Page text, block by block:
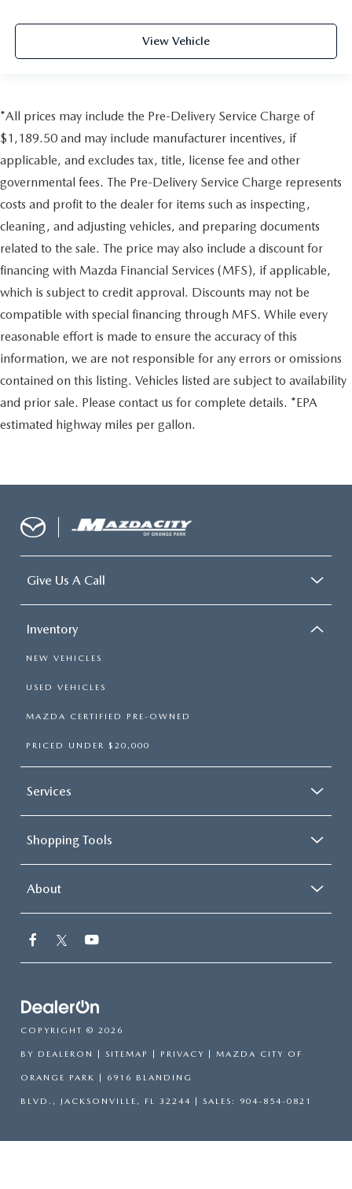
View Vehicle
*All prices may include the Pre-Delivery Service Charge of
$1,189.50 and may include manufacturer incentives, if
applicable, and excludes tax, title, license fee and other
governmental fees. The Pre-Delivery Service Charge represents
costs and profit to the dealer for items such as inspecting,
cleaning, and adjusting vehicles, and preparing documents
related to the sale. The price may also include a discount for
financing with Mazda Financial Services (MFS), if applicable,
which is subject to credit approval. Discounts may not be
compatible with special financing through MFS. While every
reasonable effort is made to ensure the accuracy of this
information, we are not responsible for any errors or omissions
contained on this listing. Vehicles listed are subject to availability
and prior sale. Please contact us for complete details. *EPA
estimated highway miles per gallon.
Give Us A Call
Inventory
NEW VEHICLES
USED VEHICLES
MAZDA CERTIFIED PRE-OWNED
PRICED UNDER $20,000
Services
Shopping Tools
About
COPYRIGHT © 2026
BY DEALERON | SITEMAP | PRIVACY | MAZDA CITY OF
ORANGE PARK | 6916 BLANDING
BLVD., JACKSONVILLE, FL 32244 | SALES: 904-854-0821